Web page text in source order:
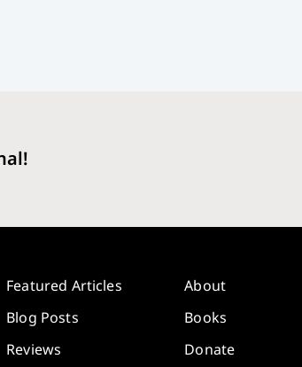
Featured Articles
Blog Posts
Reviews
About
Books
Donate